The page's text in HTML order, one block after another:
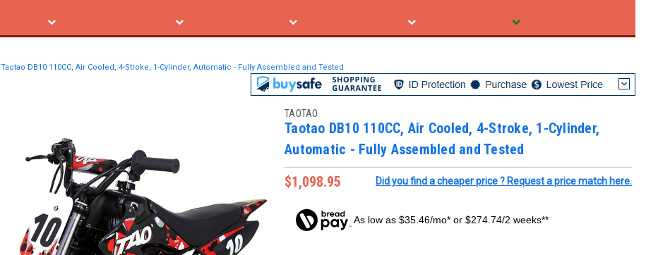
Taotao DB10 110CC, Air Cooled, 4-Stroke, 1-Cylinder, Automatic - Fully Assembled and Tested
TAOTAO
Taotao DB10 110CC, Air Cooled, 4-Stroke, 1-Cylinder,
Automatic - Fully Assembled and Tested
$1,098.95
Did you find a cheaper price ? Request a price match here.
As low as $35.46/mo* or $274.74/2 weeks**